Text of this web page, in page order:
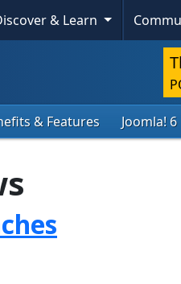
& Learn
& Features Joomla! 6